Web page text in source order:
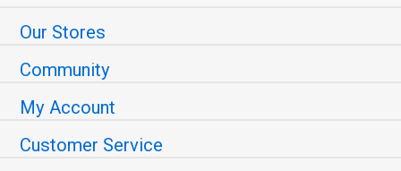
Our Stores
Community
My Account
Customer Service